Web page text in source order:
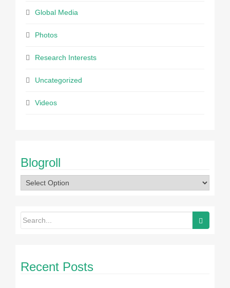
Global Media
Photos
Research Interests
Uncategorized
Videos
Blogroll
Recent Posts